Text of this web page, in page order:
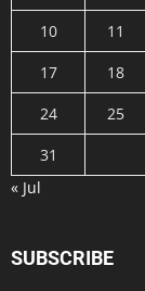
10
11
17
18
24
25
31
« Jul
SUBSCRIBE